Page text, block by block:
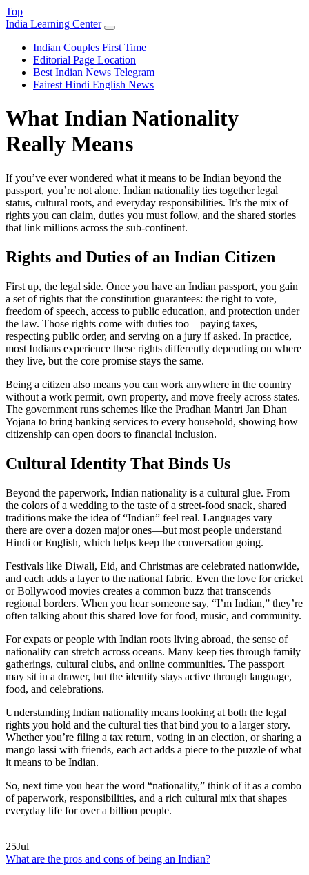
Top
India Learning Center
Indian Couples First Time
Editorial Page Location
Best Indian News Telegram
Fairest Hindi English News
What Indian Nationality
Really Means
If you’ve ever wondered what it means to be Indian beyond the
passport, you’re not alone. Indian nationality ties together legal
status, cultural roots, and everyday responsibilities. It’s the mix of
rights you can claim, duties you must follow, and the shared stories
that link millions across the sub‑continent.
Rights and Duties of an Indian Citizen
First up, the legal side. Once you have an Indian passport, you gain
a set of rights that the constitution guarantees: the right to vote,
freedom of speech, access to public education, and protection under
the law. Those rights come with duties too—paying taxes,
respecting public order, and serving on a jury if asked. In practice,
most Indians experience these rights differently depending on where
they live, but the core promise stays the same.
Being a citizen also means you can work anywhere in the country
without a work permit, own property, and move freely across states.
The government runs schemes like the Pradhan Mantri Jan Dhan
Yojana to bring banking services to every household, showing how
citizenship can open doors to financial inclusion.
Cultural Identity That Binds Us
Beyond the paperwork, Indian nationality is a cultural glue. From
the colors of a wedding to the taste of a street‑food snack, shared
traditions make the idea of “Indian” feel real. Languages vary—
there are over a dozen major ones—but most people understand
Hindi or English, which helps keep the conversation going.
Festivals like Diwali, Eid, and Christmas are celebrated nationwide,
and each adds a layer to the national fabric. Even the love for cricket
or Bollywood movies creates a common buzz that transcends
regional borders. When you hear someone say, “I’m Indian,” they’re
often talking about this shared love for food, music, and community.
For expats or people with Indian roots living abroad, the sense of
nationality can stretch across oceans. Many keep ties through family
gatherings, cultural clubs, and online communities. The passport
may sit in a drawer, but the identity stays active through language,
food, and celebrations.
Understanding Indian nationality means looking at both the legal
rights you hold and the cultural ties that bind you to a larger story.
Whether you’re filing a tax return, voting in an election, or sharing a
mango lassi with friends, each act adds a piece to the puzzle of what
it means to be Indian.
So, next time you hear the word “nationality,” think of it as a combo
of paperwork, responsibilities, and a rich cultural mix that shapes
everyday life for over a billion people.
25Jul
What are the pros and cons of being an Indian?